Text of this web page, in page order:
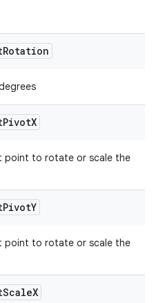
Rotation
PivotX
point to rotate or scale the
PivotY
point to rotate or scale the
ScaleX